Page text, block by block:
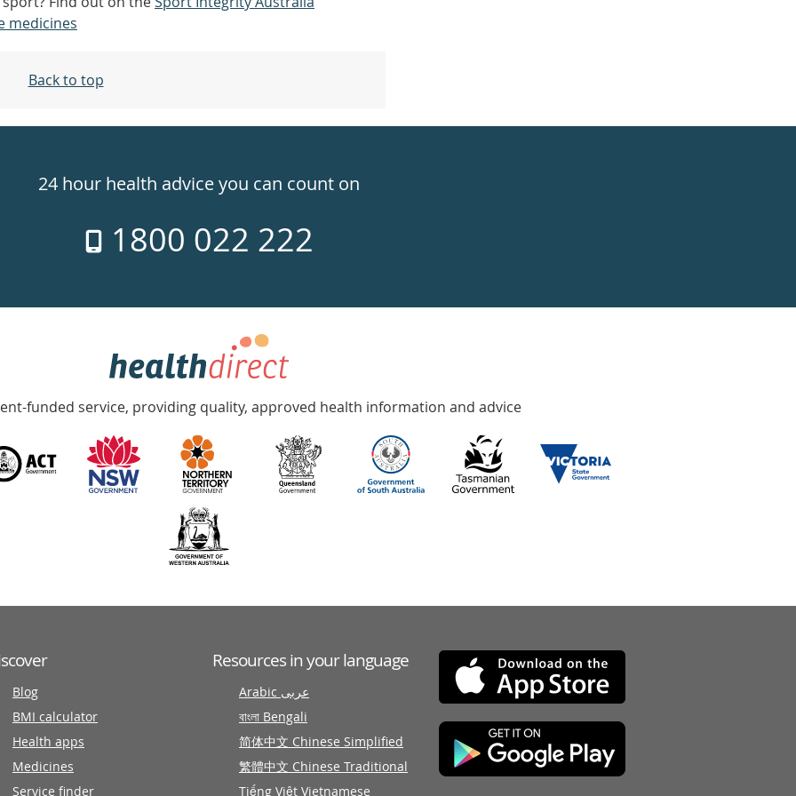
medicines
Back to top
24 hour health advice you can count on
1800 022 222
funded service, providing quality, approved health information and advice
Blog
BMI calculator
Health apps
Medicines
Service finder
Resources in your language
Arabic عربى
বাংলা Bengali
简体中文 Chinese Simplified
繁體中文 Chinese Traditional
Tiếng Việt Vietnamese